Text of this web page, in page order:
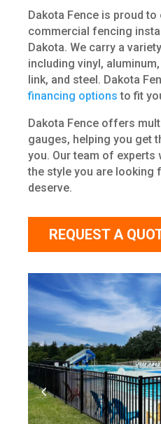
Dakota Fence is proud
commercial fencing
Dakota. We carry a
including vinyl,
link, and steel. Dakota
financing options to fit
Dakota Fence offers
gauges, helping you get
you. Our team of
the style you are looking
deserve.
REQUEST A